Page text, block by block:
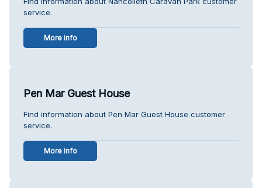
service.
More info
Pen Mar Guest House
Find information about Pen Mar Guest House customer
service.
More info